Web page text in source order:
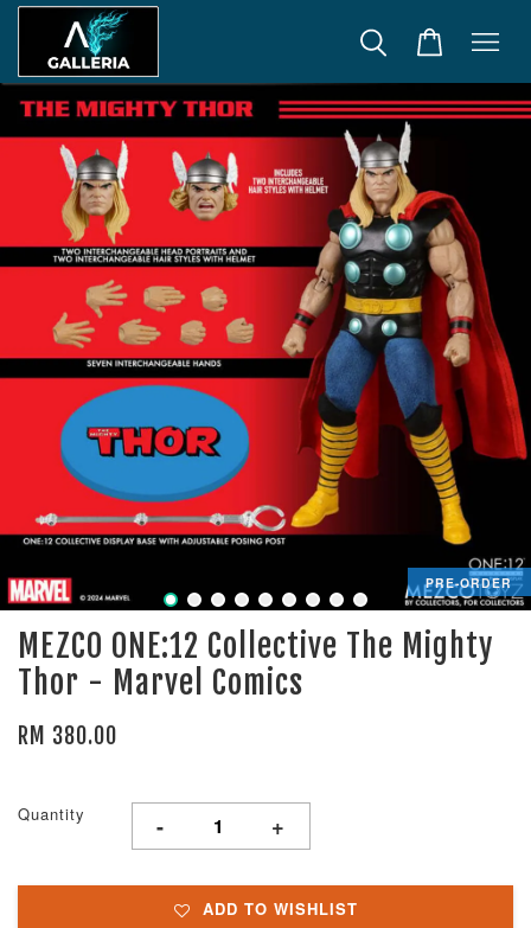
PRE-ORDER
MEZCO ONE:12 Collective The Mighty
Thor - Marvel Comics
RM 380.00
Quantity - +
ADD TO WISHLIST